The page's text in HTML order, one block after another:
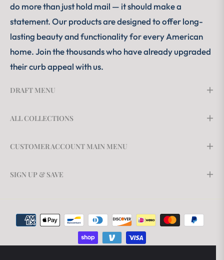
do more than just hold mail — it should make a
statement. Our products are designed to offer long-
lasting beauty and functionality for every American
home. Join the thousands who have already upgraded
their curb appeal with us.
DRAFT MENU
ALL COLLECTIONS
CUSTOMER ACCOUNT MAIN MENU
SIGN UP & SAVE